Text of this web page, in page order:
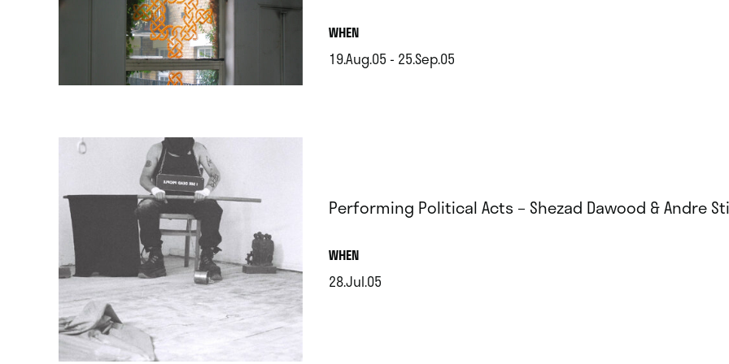
WHEN.
19.Aug.05 - 25.Sep.05
Performing Political Acts – Shezad Dawood & Andre
WHEN.
28.Jul.05